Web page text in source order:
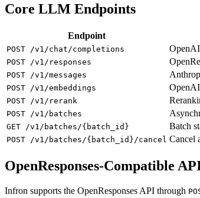
Core LLM Endpoints
Endpoint
POST /v1/chat/completions
POST /v1/responses
POST /v1/messages
POST /v1/embeddings
POST /v1/rerank
POST /v1/batches
GET /v1/batches/{batch_id} Batch
POST /v1/batches/{batch_id}/cancel Cancel
OpenResponses-Compatible
Infron supports the OpenResponses API through